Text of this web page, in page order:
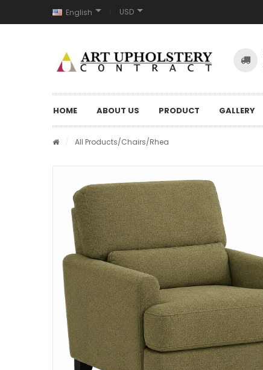
English USD
HOME ABOUT US PRODUCT GALLERY
All Products/Chairs/Rhea